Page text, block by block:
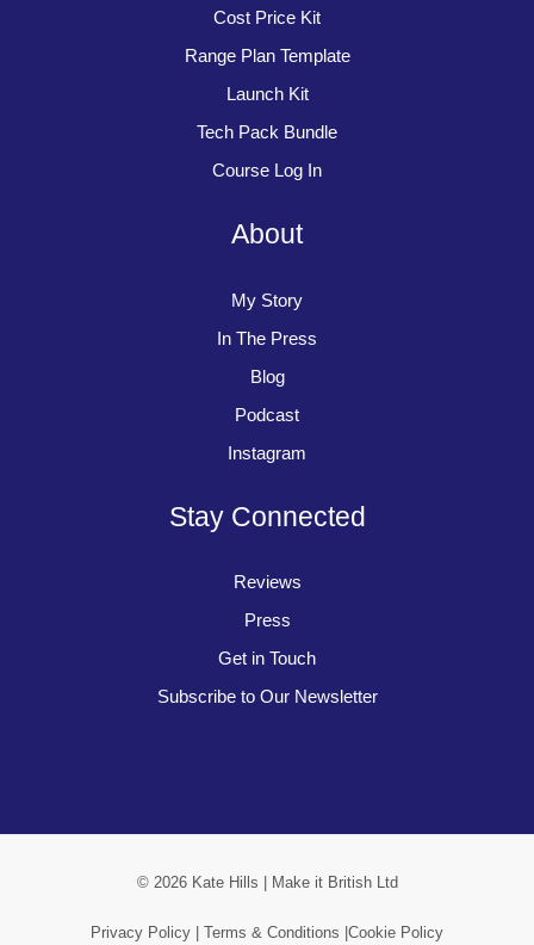
Cost Price Kit
Range Plan Template
Launch Kit
Tech Pack Bundle
Course Log In
About
My Story
In The Press
Blog
Podcast
Instagram
Stay Connected
Reviews
Press
Get in Touch
Subscribe to Our Newsletter
© 2026 Kate Hills | Make it British Ltd
Privacy Policy | Terms & Conditions | Cookie Policy